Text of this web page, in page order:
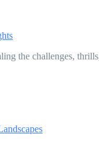
the challenges,